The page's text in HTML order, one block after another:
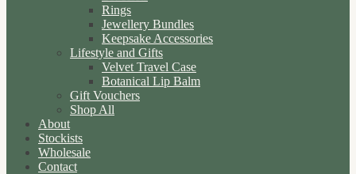
Rings
Jewellery Bundles
Keepsake Accessories
Lifestyle and Gifts
Velvet Travel Case
Botanical Lip Balm
Gift Vouchers
Shop All
About
Stockists
Wholesale
Contact